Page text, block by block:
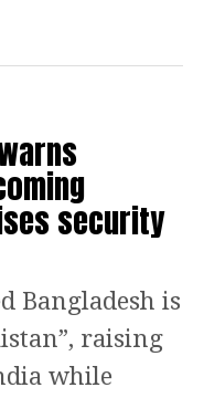
featured
launched from
display
headline
possible
cancellation
of New
security
Bangladesh is
raising
while